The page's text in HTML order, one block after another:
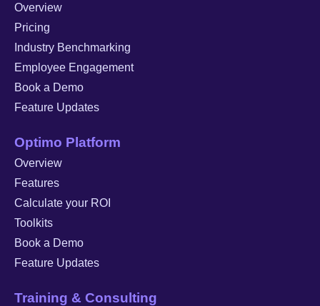
Overview
Pricing
Industry Benchmarking
Employee Engagement
Book a Demo
Feature Updates
Optimo Platform
Overview
Features
Calculate your ROI
Toolkits
Book a Demo
Feature Updates
Training & Consulting